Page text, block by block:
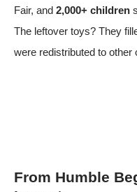
Fair, and 2,000+ children
The leftover toys? They
were redistributed to other
From Humble